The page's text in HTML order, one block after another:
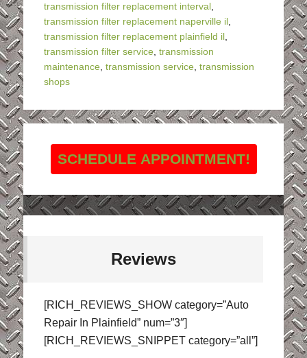
transmission filter replacement interval,
transmission filter replacement naperville il,
transmission filter replacement plainfield il,
transmission filter service, transmission
maintenance, transmission service, transmission
shops
SCHEDULE APPOINTMENT!
Reviews
[RICH_REVIEWS_SHOW category=”Auto
Repair In Plainfield” num=”3″]
[RICH_REVIEWS_SNIPPET category=”all”]